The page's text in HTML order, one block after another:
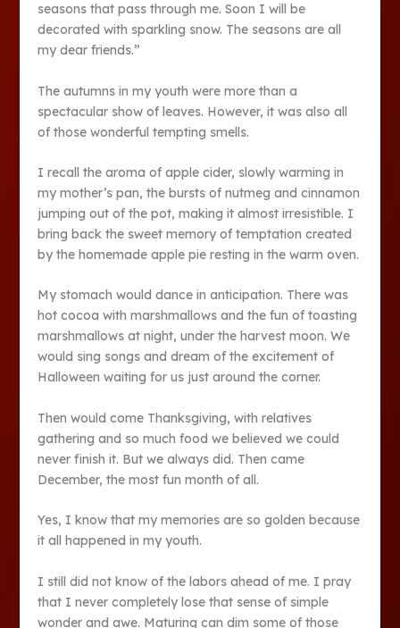
seasons that pass through me. Soon I will be
decorated with sparkling snow. The seasons are all
my dear friends.”
The autumns in my youth were more than a
spectacular show of leaves. However, it was also all
of those wonderful tempting smells.
I recall the aroma of apple cider, slowly warming in
my mother’s pan, the bursts of nutmeg and cinnamon
jumping out of the pot, making it almost irresistible. I
bring back the sweet memory of temptation created
by the homemade apple pie resting in the warm oven.
My stomach would dance in anticipation. There was
hot cocoa with marshmallows and the fun of toasting
marshmallows at night, under the harvest moon. We
would sing songs and dream of the excitement of
Halloween waiting for us just around the corner.
Then would come Thanksgiving, with relatives
gathering and so much food we believed we could
never finish it. But we always did. Then came
December, the most fun month of all.
Yes, I know that my memories are so golden because
it all happened in my youth.
I still did not know of the labors ahead of me. I pray
that I never completely lose that sense of simple
wonder and awe. Maturing can dim some of those